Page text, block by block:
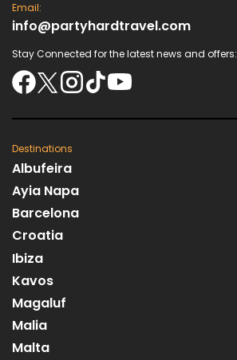
Email:
info@partyhardtravel.com
Stay Connected for the latest news and offers:
Destinations
Albufeira
Ayia Napa
Barcelona
Croatia
Ibiza
Kavos
Magaluf
Malia
Malta